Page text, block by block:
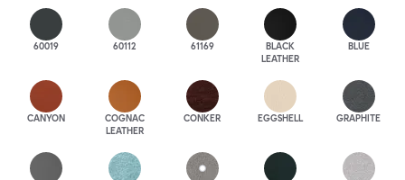
60019 60112 61169
BLACK
LEATHER
BLUE
CANYON
COGNAC
LEATHER
CONKER EGGSHELL GRAPHITE